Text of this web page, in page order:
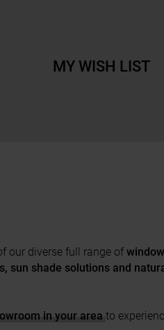
MY WISH LIST
our diverse full range of
sun shade solutions and
in your area to